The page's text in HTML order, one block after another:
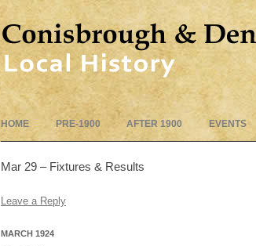
HOME PRE-1900 AFTER 1900 EVENTS
Mar 29 – Fixtures & Results
Leave a Reply
MARCH 1924